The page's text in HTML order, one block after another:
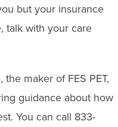
but your insurance
talk with your care
, the maker of FES PET,
guidance about how
You can call 833-